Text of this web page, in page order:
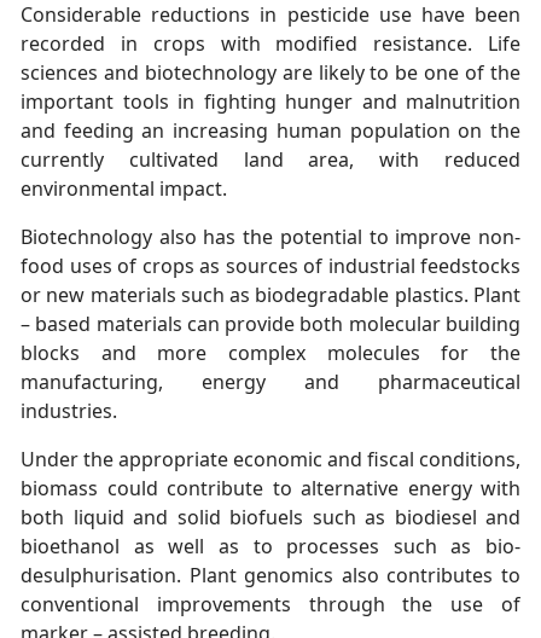
Considerable reductions in pesticide use have been
recorded in crops with modified resistance. Life
sciences and biotechnology are likely to be one of the
important tools in fighting hunger and malnutrition
and feeding an increasing human population on the
currently cultivated land area, with reduced
environmental impact.
Biotechnology also has the potential to improve non-
food uses of crops as sources of industrial feedstocks
or new materials such as biodegradable plastics. Plant
– based materials can provide both molecular building
blocks and more complex molecules for the
manufacturing, energy and pharmaceutical
industries.
Under the appropriate economic and fiscal conditions,
biomass could contribute to alternative energy with
both liquid and solid biofuels such as biodiesel and
bioethanol as well as to processes such as bio-
desulphurisation. Plant genomics also contributes to
conventional improvements through the use of